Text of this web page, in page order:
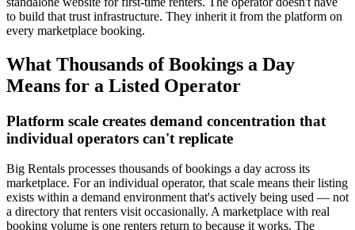
to build that trust infrastructure. They inherit it from the platform on
every marketplace booking.
What Thousands of Bookings a Day
Means for a Listed Operator
Platform scale creates demand concentration that
individual operators can't replicate
Big Rentals processes thousands of bookings a day across its
marketplace. For an individual operator, that scale means their listing
exists within a demand environment that's actively being used — not
a directory that renters visit occasionally. A marketplace with real
booking volume is one renters return to because it works. The